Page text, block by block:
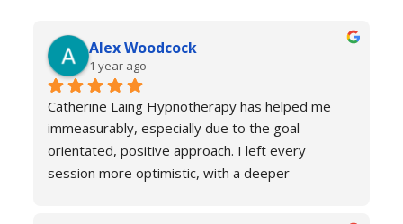
Alex Woodcock
1 year ago
Catherine Laing Hypnotherapy has helped me
immeasurably, especially due to the goal
orientated, positive approach. I left every
session more optimistic, with a deeper